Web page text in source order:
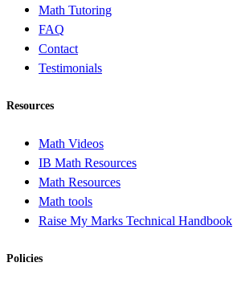
Math Tutoring
FAQ
Contact
Testimonials
Resources
Math Videos
IB Math Resources
Math Resources
Math tools
Raise My Marks Technical Handbook
Policies